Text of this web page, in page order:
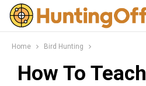
Home Bird Hunting
How To